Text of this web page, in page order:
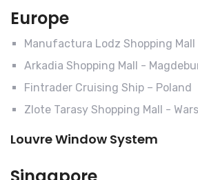
Europe
Manufactura Lodz Shopping Mall
Arkadia Shopping Mall -
Fintrader Cruising Ship – Poland
Zlote Tarasy Shopping Mall -
Louvre Window System